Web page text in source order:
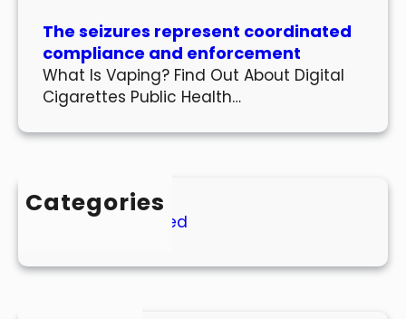
The seizures represent coordinated
compliance and enforcement
What Is Vaping? Find Out About Digital
Cigarettes Public Health…
Categories
Uncategorized